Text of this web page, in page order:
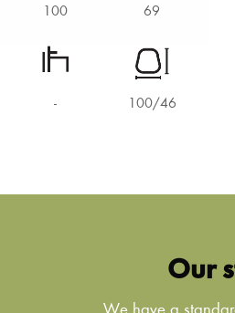
100 69
- 100/46
Our
We have a